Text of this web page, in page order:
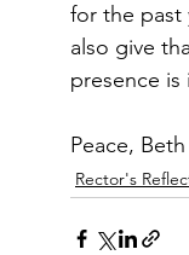
for the past
also give
presence
Peace,
Rector's